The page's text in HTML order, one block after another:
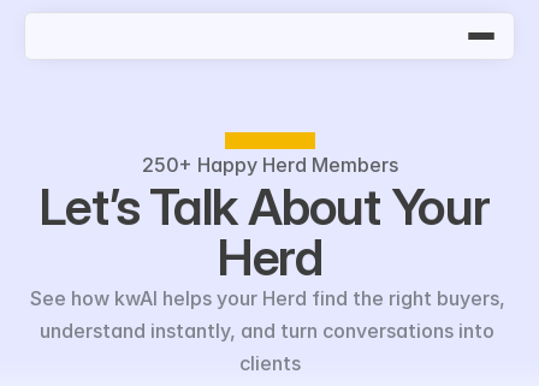
250+ Happy Herd Members
Let’s Talk About Your
Herd
See how kwAI helps your Herd find the right buyers,
understand instantly, and turn conversations into
clients